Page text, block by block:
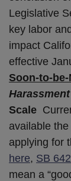
Legislative
key labor
impact
effective
Soon-to-be-
Scale
available
applying for
here, SB 642
mean a